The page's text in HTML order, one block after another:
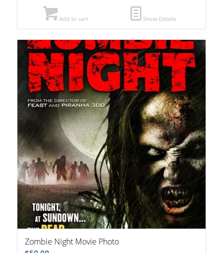
Add to cart Show Details
Zombie Night Movie Photo